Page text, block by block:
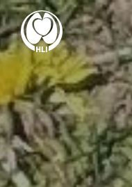
About Us
Research